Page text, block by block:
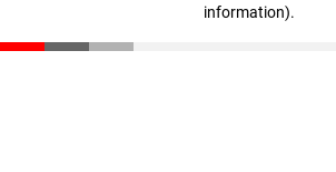
information).